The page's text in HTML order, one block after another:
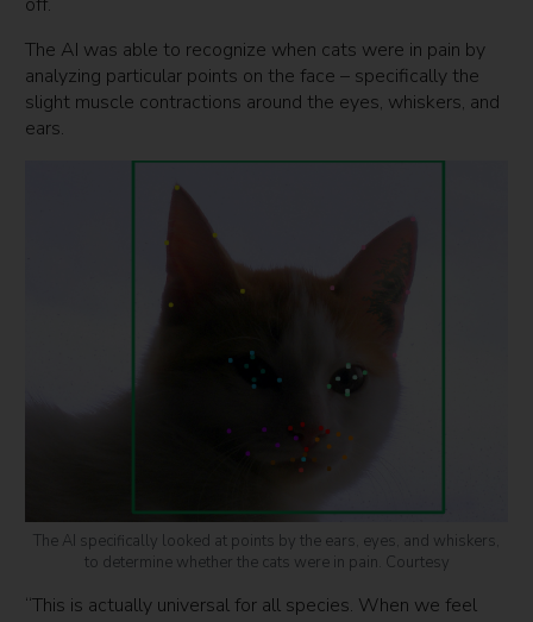
The AI was able to recognize when cats were in pain by
analyzing particular points on the face – specifically the
slight muscle contractions around the eyes, whiskers, and
ears.
The AI specifically looked at points by the ears, eyes, and whiskers,
to determine whether the cats were in pain. Courtesy
“This is actually universal for all species. When we feel